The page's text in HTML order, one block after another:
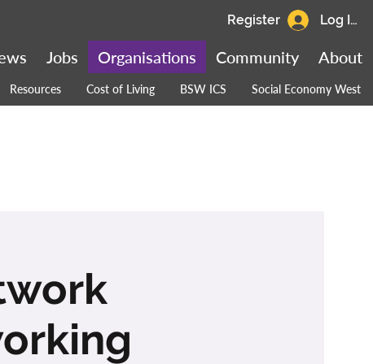
Resources Cost of Living BSW ICS Social Economy West
About
Community
Organisations
Jobs
Log In
Register